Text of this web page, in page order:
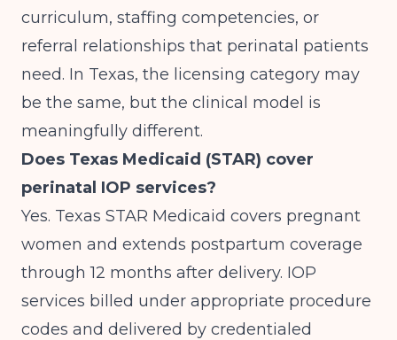
curriculum, staffing competencies, or
referral relationships that perinatal patients
need. In Texas, the licensing category may
be the same, but the clinical model is
meaningfully different.
Does Texas Medicaid (STAR) cover
perinatal IOP services?
Yes. Texas STAR Medicaid covers pregnant
women and extends postpartum coverage
through 12 months after delivery. IOP
services billed under appropriate procedure
codes and delivered by credentialed